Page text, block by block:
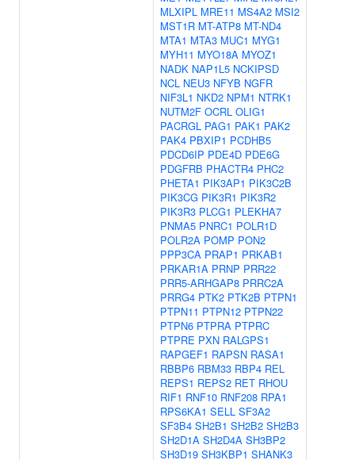
MLXIPL MRE11 MS4A2 MSI2
MST1R MT-ATP8 MT-ND4
MTA1 MTA3 MUC1 MYG1
MYH11 MYO18A MYOZ1
NADK NAP1L5 NCKIPSD
NCL NEU3 NFYB NGFR
NIF3L1 NKD2 NPM1 NTRK1
NUTM2F OCRL OLIG1
PACRGL PAG1 PAK1 PAK2
PAK4 PBXIP1 PCDHB5
PDCD6IP PDE4D PDE6G
PDGFRB PHACTR4 PHC2
PHETA1 PIK3AP1 PIK3C2B
PIK3CG PIK3R1 PIK3R2
PIK3R3 PLCG1 PLEKHA7
PNMA5 PNRC1 POLR1D
POLR2A POMP PON2
PPP3CA PRAP1 PRKAB1
PRKAR1A PRNP PRR22
PRR5-ARHGAP8 PRRC2A
PRRG4 PTK2 PTK2B PTPN1
PTPN11 PTPN12 PTPN22
PTPN6 PTPRA PTPRC
PTPRE PXN RALGPS1
RAPGEF1 RAPSN RASA1
RBBP6 RBM33 RBP4 REL
REPS1 REPS2 RET RHOU
RIF1 RNF10 RNF208 RPA1
RPS6KA1 SELL SF3A2
SF3B4 SH2B1 SH2B2 SH2B3
SH2D1A SH2D4A SH3BP2
SH3D19 SH3KBP1 SHANK3